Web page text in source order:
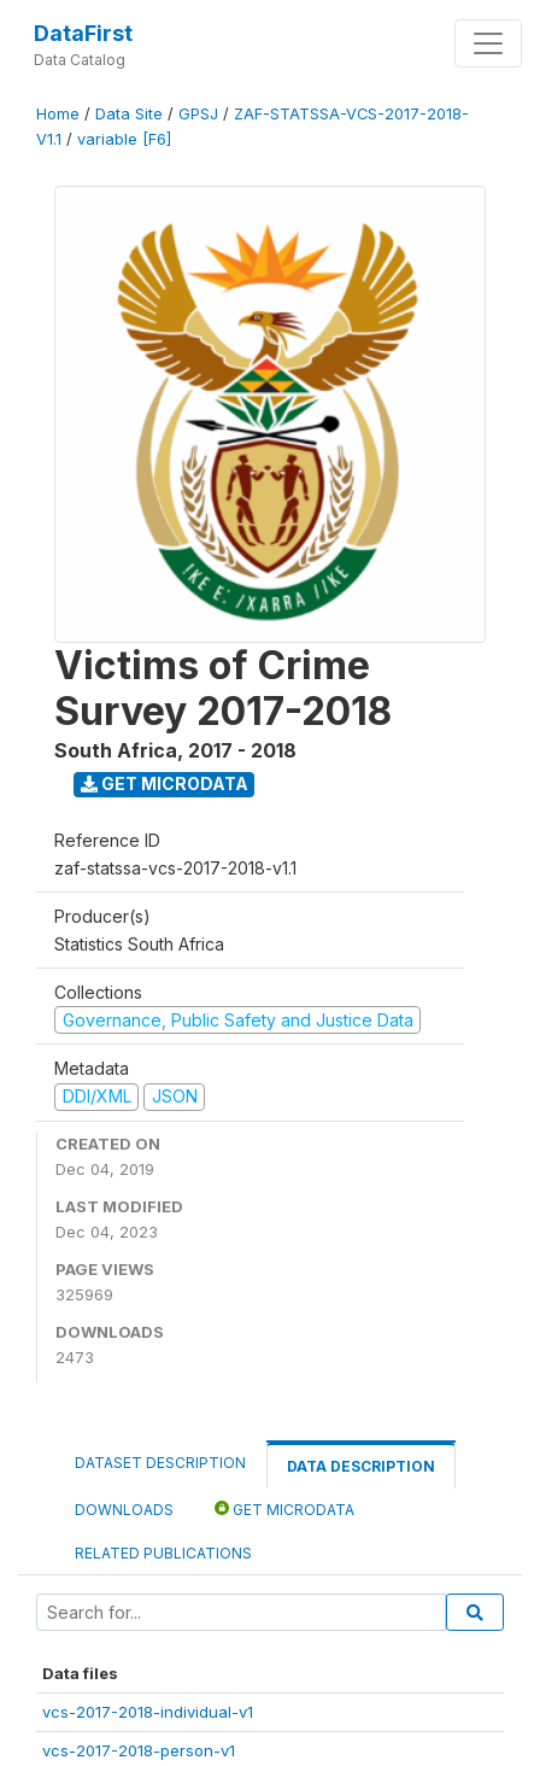
DataFirst
Data Catalog
Home / Data Site / GPSJ / ZAF-STATSSA-VCS-2017-2018-
V1.1 / variable [F6]
Victims of Crime
Survey 2017-2018
South Africa, 2017 - 2018
GET MICRODATA
Reference ID
zaf-statssa-vcs-2017-2018-v1.1
Producer(s)
Statistics South Africa
Collections
Governance, Public Safety and Justice Data
Metadata
DDI/XML
JSON
CREATED ON
Dec 04, 2019
LAST MODIFIED
Dec 04, 2023
PAGE VIEWS
325969
DOWNLOADS
2473
DATASET DESCRIPTION DATA DESCRIPTION
DOWNLOADS GET MICRODATA
RELATED PUBLICATIONS
Data files
vcs-2017-2018-individual-v1
vcs-2017-2018-person-v1